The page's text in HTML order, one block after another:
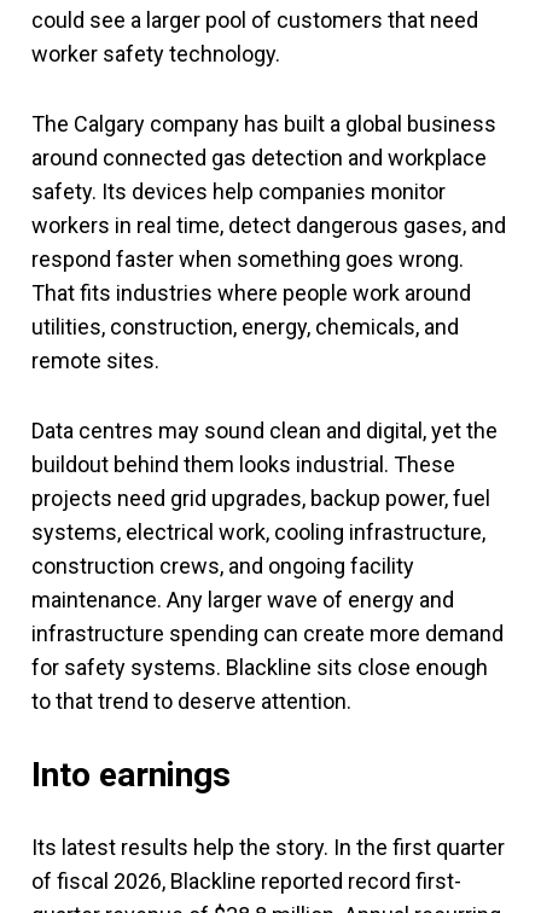
could see a larger pool of customers that need
worker safety technology.
The Calgary company has built a global business
around connected gas detection and workplace
safety. Its devices help companies monitor
workers in real time, detect dangerous gases, and
respond faster when something goes wrong.
That fits industries where people work around
utilities, construction, energy, chemicals, and
remote sites.
Data centres may sound clean and digital, yet the
buildout behind them looks industrial. These
projects need grid upgrades, backup power, fuel
systems, electrical work, cooling infrastructure,
construction crews, and ongoing facility
maintenance. Any larger wave of energy and
infrastructure spending can create more demand
for safety systems. Blackline sits close enough
to that trend to deserve attention.
Into earnings
Its latest results help the story. In the first quarter
of fiscal 2026, Blackline reported record first-